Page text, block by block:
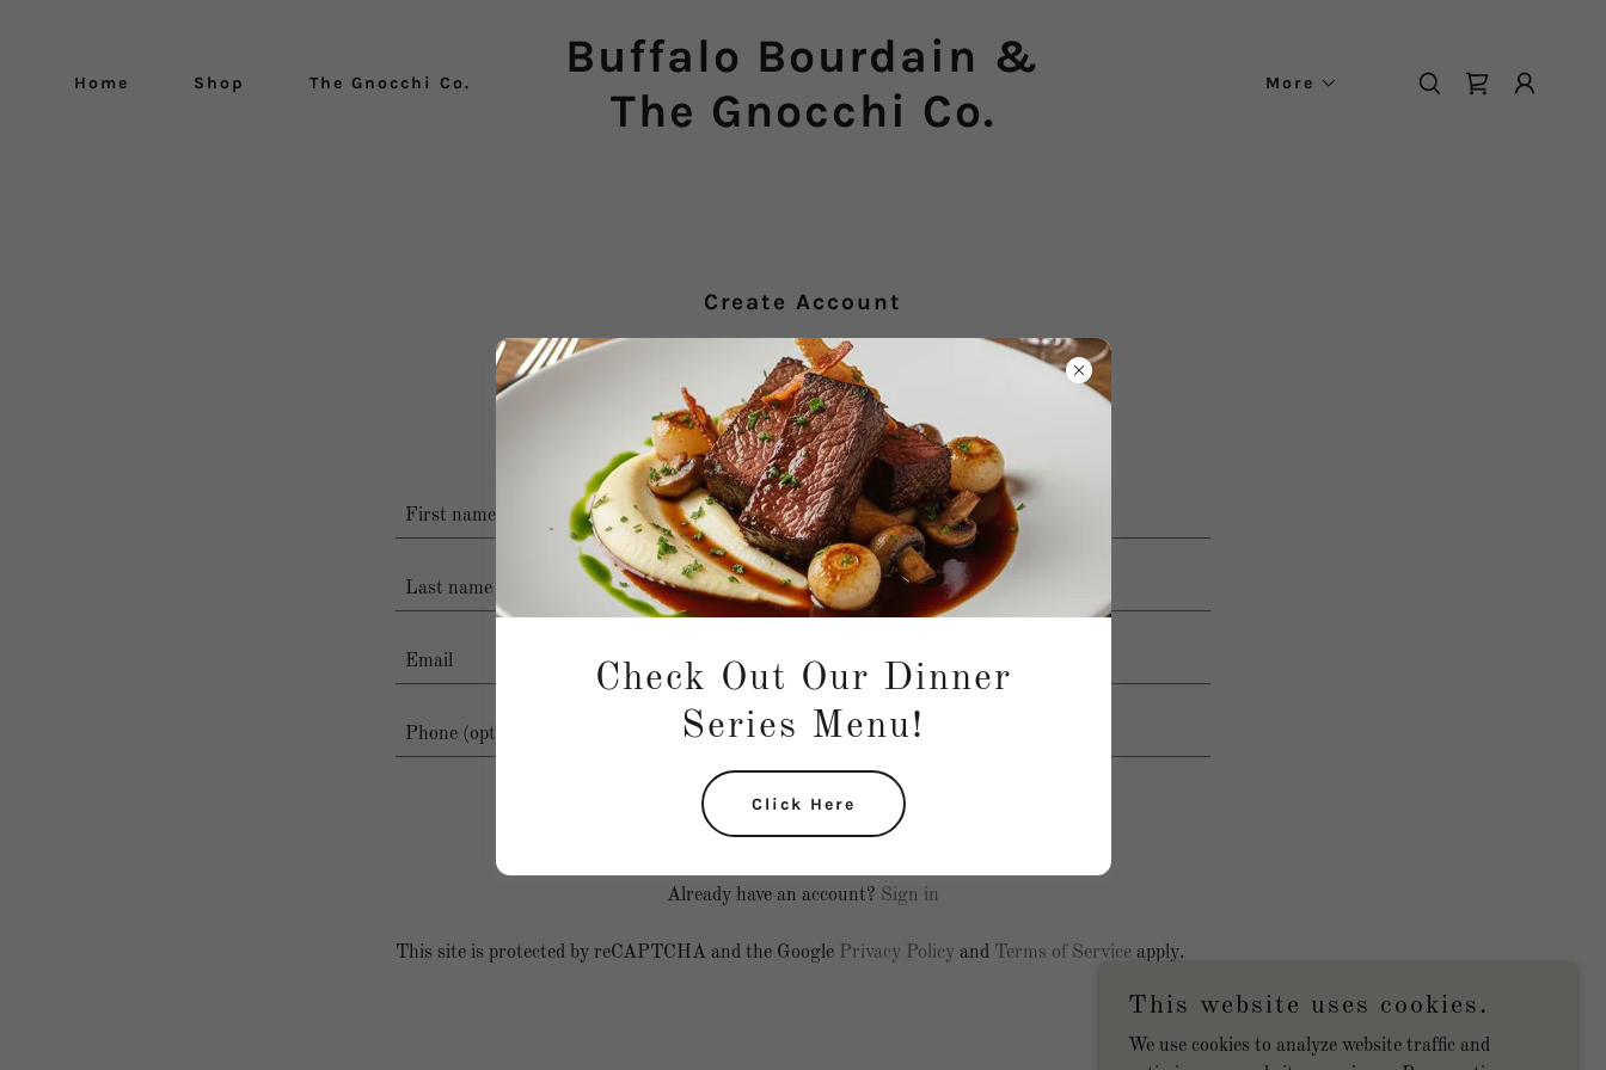
Home Shop The Gnocchi Co.
Buffalo Bourdain &
The Gnocchi Co.
More
Create Account
By creating an account, you may receive newsletters or promotions.
Already have an account? Sign in
This site is protected by reCAPTCHA and the Google Privacy Policyand Terms of Serviceapply.
Check Out Our Dinner
Series Menu!
Click Here
This website uses cookies.
We use cookies to analyze website traffic and